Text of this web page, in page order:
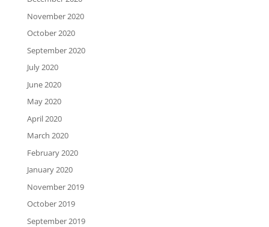
November 2020
October 2020
September 2020
July 2020
June 2020
May 2020
April 2020
March 2020
February 2020
January 2020
November 2019
October 2019
September 2019